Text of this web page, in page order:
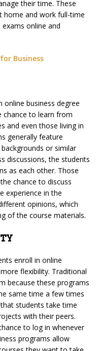
their time. These
home and work full-time
online and
Business
online business degree
chance to learn from
and even those living in
generally feature
or similar
discussions, the students
as each other. Those
chance to discuss
experience in the
opinions, which
of the course materials.
enroll in online
flexibility. Traditional
because these programs
same time a few times
students take time
with their peers.
to log in whenever
programs allow